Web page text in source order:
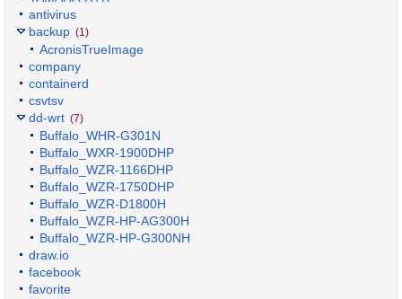
antivirus
backup (1)
AcronisTrueImage
company
containerd
csvtsv
dd-wrt (7)
Buffalo_WHR-G301N
Buffalo_WXR-1900DHP
Buffalo_WZR-1166DHP
Buffalo_WZR-1750DHP
Buffalo_WZR-D1800H
Buffalo_WZR-HP-AG300H
Buffalo_WZR-HP-G300NH
draw.io
facebook
favorite